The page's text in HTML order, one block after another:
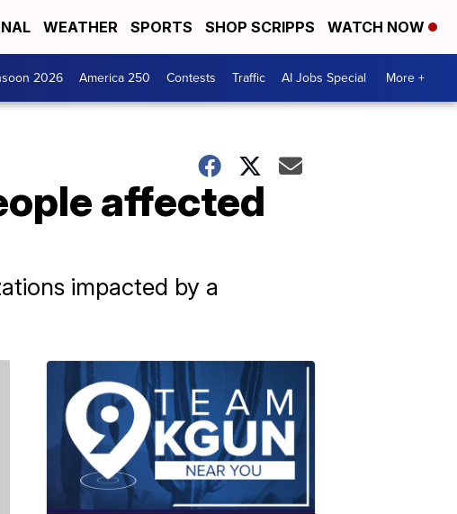
WEATHER SPORTS SHOP SCRIPPS WATCH NOW
2026 America 250 Contests Traffic AI Jobs Special More +
affected
impacted by a